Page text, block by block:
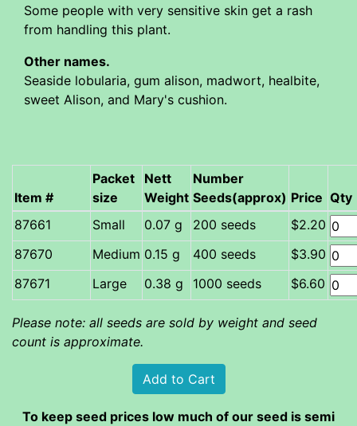
Some people with very sensitive skin get a rash
from handling this plant.
Other names.
Seaside lobularia, gum alison, madwort, healbite,
sweet Alison, and Mary's cushion.
Item #
Packet
size
Nett
Weight
Number
Seeds(approx) Price Qty
Small
0.07 g 200 seeds
$2.20
Medium 0.15 g 400 seeds
$3.90
Large
0.38 g 1000 seeds $6.60
Please note: all seeds are sold by weight and seed
count is approximate.
To keep seed prices low much of our seed is semi